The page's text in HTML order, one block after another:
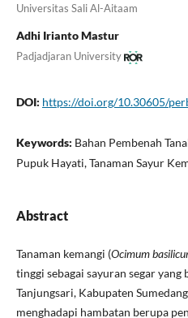
Universitas Sali Al-Aitaam
Adhi Irianto Mastur
Padjadjaran University
DOI: https://doi.org/10.30605/
Keywords: Bahan Pembenah
Pupuk Hayati, Tanaman Sayur
Abstract
Tanaman kemangi (Ocimum
tinggi sebagai sayuran segar yang
Tanjungsari, Kabupaten
menghadapi hambatan berupa